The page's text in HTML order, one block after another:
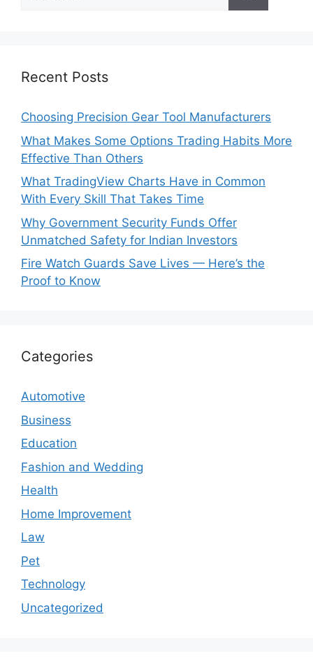
for:
Recent Posts
Choosing Precision Gear Tool Manufacturers
What Makes Some Options Trading Habits More
Effective Than Others
What TradingView Charts Have in Common
With Every Skill That Takes Time
Why Government Security Funds Offer
Unmatched Safety for Indian Investors
Fire Watch Guards Save Lives — Here’s the
Proof to Know
Categories
Automotive
Business
Education
Fashion and Wedding
Health
Home Improvement
Law
Pet
Technology
Uncategorized